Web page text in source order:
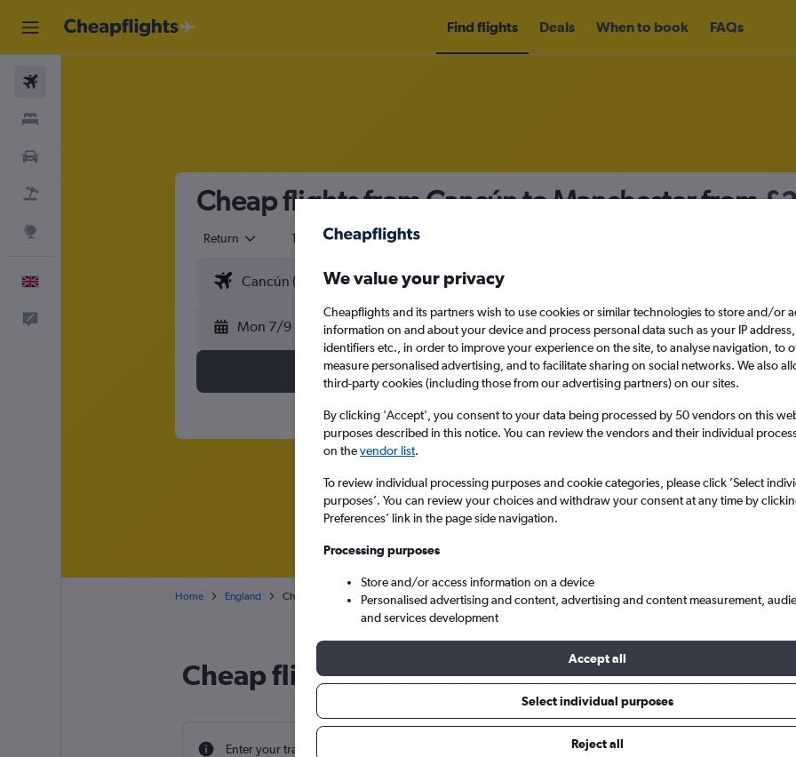
Find flights Deals When to book FAQs
Cheap flights from Cancún to Manchester from
Return 1 adult Economy
Mon 7/9 Mon 14/9
Search
Home England Cheap flights from Cancun to Manchester
Cheap flight deals from Cancún to Manchester
Enter your travel dates to find the best prices.
We value your privacy
Cheapflights and its partners wish to use cookies or similar technologies to store and/or
information on and about your device and process personal data such as your IP
identifiers etc., in order to improve your experience on the site, to analyse navigation, to
measure personalised advertising, and to facilitate sharing on social networks. We also
third-party cookies (including those from our advertising partners) on our sites.
By clicking 'Accept', you consent to your data being processed by 50 vendors on this
purposes described in this notice. You can review the vendors and their individual
on thevendor list.
To review individual processing purposes and cookie categories, please click ’Select
purposes’. You can review your choices and withdraw your consent at any time by
Preferences’ link in the page side navigation.
Processing purposes
Store and/or access information on a device
Personalised advertising and content, advertising and content measurement,
and services development
Accept all
Select individual purposes
Reject all